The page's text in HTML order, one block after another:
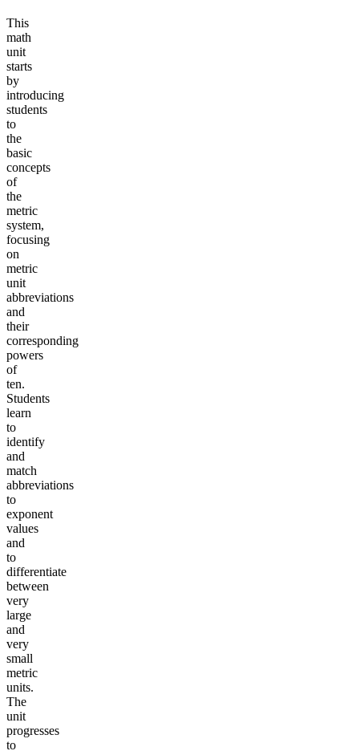
This
math
unit
starts
by
introducing
students
to
the
basic
concepts
of
the
metric
system,
focusing
on
metric
unit
abbreviations
and
their
corresponding
powers
of
ten.
Students
learn
to
identify
and
match
abbreviations
to
exponent
values
and
to
differentiate
between
very
large
and
very
small
metric
units.
The
unit
progresses
to